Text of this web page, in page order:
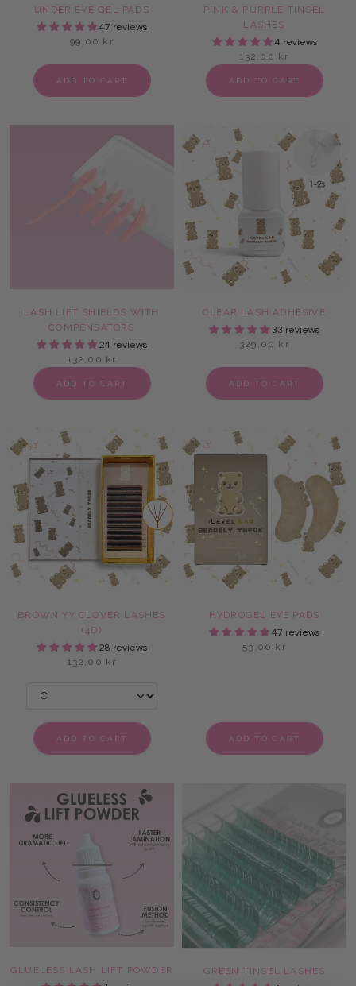
UNDER EYE GEL PADS
47 reviews
99,00 kr
ADD TO CART
PINK & PURPLE TINSEL
LASHES
4 reviews
132,00 kr
ADD TO CART
LASH LIFT SHIELDS WITH
COMPENSATORS
24 reviews
132,00 kr
ADD TO CART
CLEAR LASH ADHESIVE
33 reviews
329,00 kr
ADD TO CART
BROWN YY CLOVER LASHES
(4D)
28 reviews
132,00 kr
ADD TO CART
HYDROGEL EYE PADS
47 reviews
53,00 kr
ADD TO CART
GLUELESS LASH LIFT POWDER GREEN TINSEL LASHES